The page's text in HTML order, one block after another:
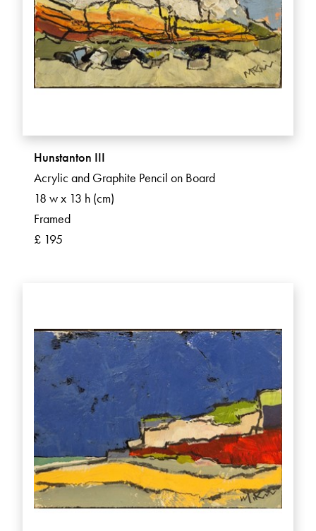
Hunstanton III
Acrylic and Graphite Pencil on Board
18 w x 13 h (cm)
Framed
£ 195